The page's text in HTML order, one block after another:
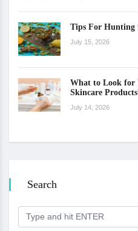
Tips For Hunting
July 15, 2026
What to Look for
Skincare
July 14, 2026
Search